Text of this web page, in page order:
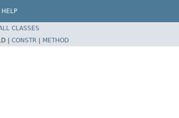
HELP
CLASSES
| CONSTR | METHOD